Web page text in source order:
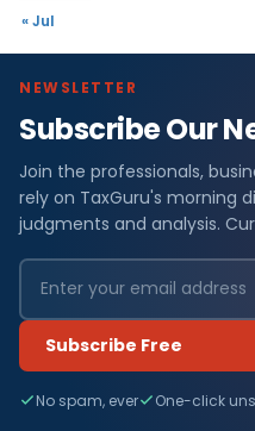
« Jul
NEWSLETTER
Subscribe Our
Join the professionals,
rely on TaxGuru's morning
judgments and analysis.
Subscribe Free
No spam, ever One-click